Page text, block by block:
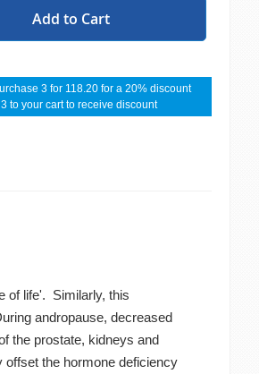
Add to Cart
3 for 118.20 for a 20% discount
to your cart to receive discount
of life'. Similarly, this
andropause, decreased
the prostate, kidneys and
offset the hormone deficiency